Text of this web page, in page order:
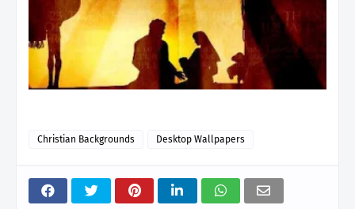
Christian Backgrounds Desktop Wallpapers